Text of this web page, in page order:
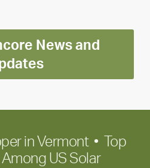
News and
in Vermont • Top
US Solar